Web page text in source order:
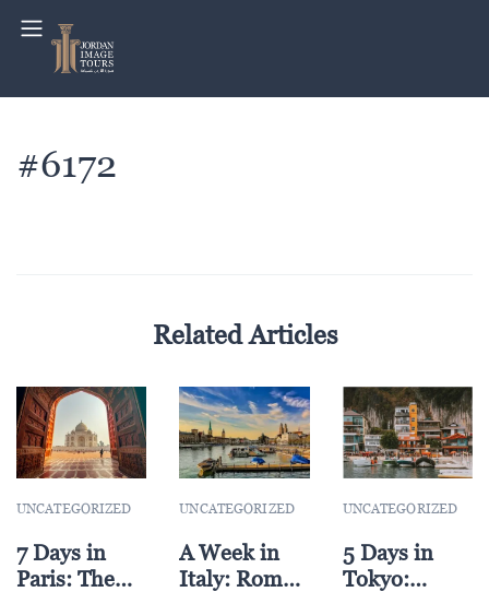
#6172
Related Articles
UNCATEGORIZED
7 Days in
Paris: The
UNCATEGORIZED
A Week in
Italy: Rome,
UNCATEGORIZED
5 Days in
Tokyo: